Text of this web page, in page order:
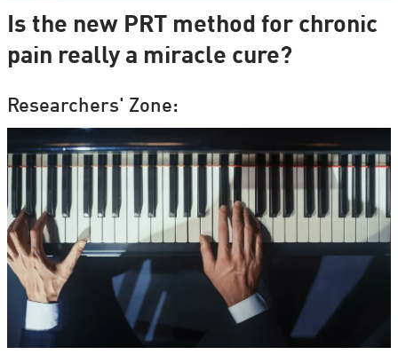
Is the new PRT method for chronic
pain really a miracle cure?
Researchers' Zone: